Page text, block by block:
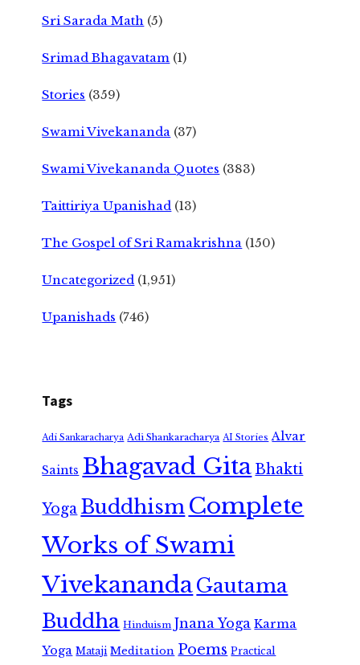
Sri Sarada Math (5)
Srimad Bhagavatam (1)
Stories (359)
Swami Vivekananda (37)
Swami Vivekananda Quotes (383)
Taittiriya Upanishad (13)
The Gospel of Sri Ramakrishna (150)
Uncategorized (1,951)
Upanishads (746)
Tags
Adi Sankaracharya Adi Shankaracharya AI Stories Alvar
Saints Bhagavad GitaBhakti
Yoga Buddhism Complete
Works of Swami
VivekanandaGautama
Buddha Hinduism Jnana Yoga Karma
Yoga Mataji Meditation Poems Practical